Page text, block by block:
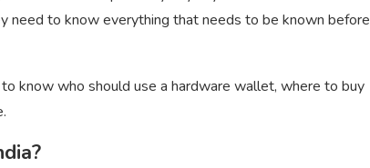
need to know everything that needs to be known before
know who should use a hardware wallet, where to buy